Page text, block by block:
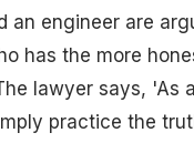
an engineer are
has the more
lawyer says, 'As
practice the